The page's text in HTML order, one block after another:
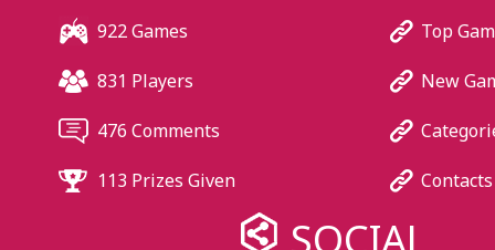
922 Games
831 Players
476 Comments
113 Prizes Given
Top
New
Contacts